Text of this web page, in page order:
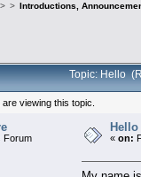
> > Introductions,
Topic: Hello
viewing this topic.
Forum
Hello
«on: